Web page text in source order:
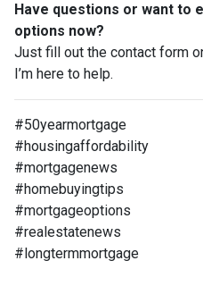
Have questions or want to
options now?
Just fill out the contact form
I’m here to help.
#50yearmortgage
#housingaffordability
#mortgagenews
#homebuyingtips
#mortgageoptions
#realestatenews
#longtermmortgage